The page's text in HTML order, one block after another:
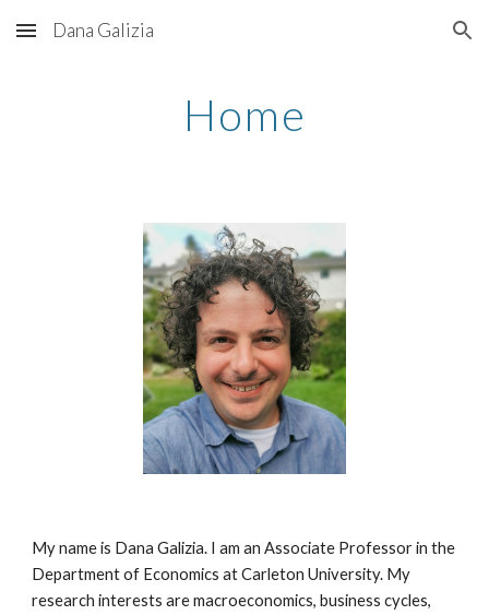
Skip to main content Skip to navigation
Dana Galizia
Home
My name is Dana Galizia. I am an Associate Professor in the
Department of Economics at Carleton University. My
research interests are macroeconomics, business cycles,